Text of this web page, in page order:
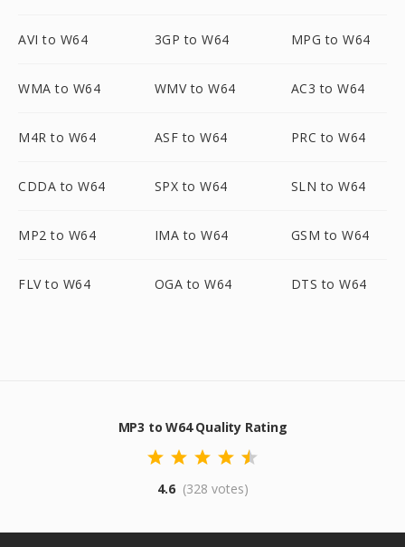
AVI to W64 3GP to W64 MPG to W64
WMA to W64 WMV to W64 AC3 to W64
M4R to W64 ASF to W64 PRC to W64
CDDA to W64 SPX to W64 SLN to W64
MP2 to W64 IMA to W64 GSM to W64
FLV to W64 OGA to W64 DTS to W64
MP3 to W64 Quality Rating
4.6 (328 votes)